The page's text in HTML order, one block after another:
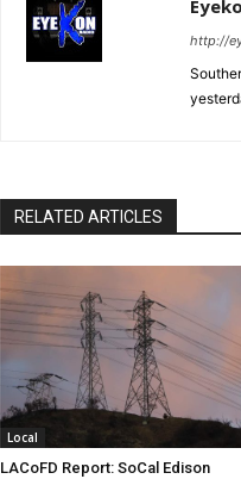
http://
RELATED ARTICLES
Local
LACoFD Report: SoCal Edison